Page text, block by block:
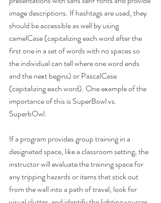
image descriptions. If hashtags are used, they
should be accessible as well by using
camelCase (capitalizing each word after the
first one in a set of words with no spaces so
the individual can tell where one word ends
and the next begins) or PascalCase
(capitalizing each word). One example of the
importance of this is SuperBowl vs.
SuperbOwl.
If a program provides group training in a
designated space, like a classroom setting, the
instructor will evaluate the training space for
any tripping hazards or items that stick out
from the wall into a path of travel, look for